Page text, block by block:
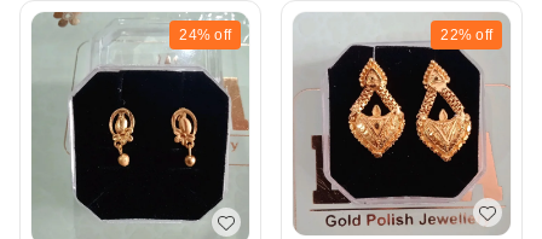
24% off 22% off